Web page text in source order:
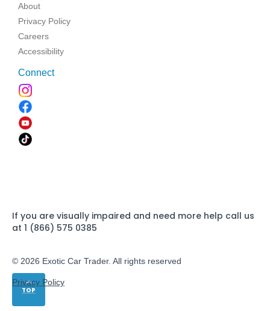
TOP
About
Privacy Policy
Careers
Accessibility
Connect
If you are visually impaired and need more help call us
at 1 (866) 575 0385
© 2026 Exotic Car Trader. All rights reserved
Privacy Policy